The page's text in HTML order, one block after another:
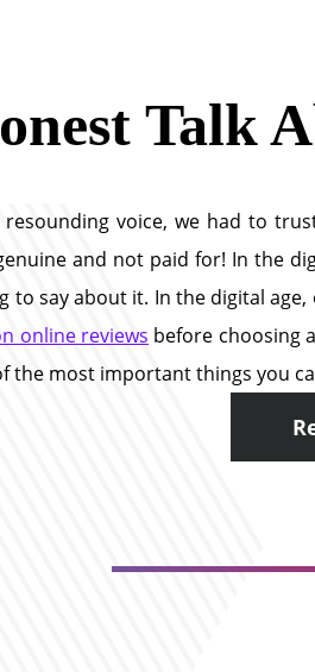
Talk
voice, we had to
and not paid for! In the
to say about it. In the digital
online reviews before choosing
the most important things you